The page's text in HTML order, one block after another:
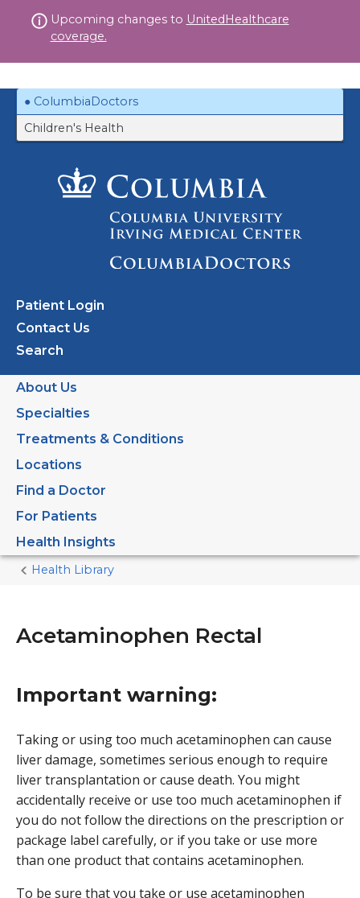
to
Upcoming changes to UnitedHealthcare
coverage.
ColumbiaDoctors
Children's Health
Patient Login
Contact Us
Search
About Us
Specialties
Treatments & Conditions
Locations
Find a Doctor
For Patients
Health Insights
Home
Health Library
Acetaminophen Rectal
Important warning:
Taking or using too much acetaminophen can cause
liver damage, sometimes serious enough to require
liver transplantation or cause death. You might
accidentally receive or use too much acetaminophen if
you do not follow the directions on the prescription or
package label carefully, or if you take or use more
than one product that contains acetaminophen.
To be sure that you take or use acetaminophen